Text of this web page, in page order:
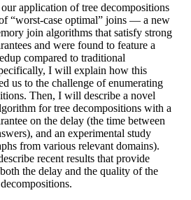
application of tree decompositions
“worst-case optimal” joins — a new
join algorithms that satisfy strong
and were found to feature a
compared to traditional
I will explain how this
us to the challenge of enumerating
Then, I will describe a novel
for tree decompositions with a
on the delay (the time between
and an experimental study
from various relevant domains).
recent results that provide
the delay and the quality of the